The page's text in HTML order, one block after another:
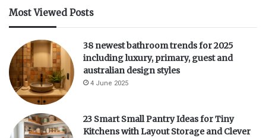
Most Viewed Posts
38 newest bathroom trends for 2025
including luxury, primary, guest and
australian design styles
4 June 2025
23 Smart Small Pantry Ideas for Tiny
Kitchens with Layout Storage and Clever